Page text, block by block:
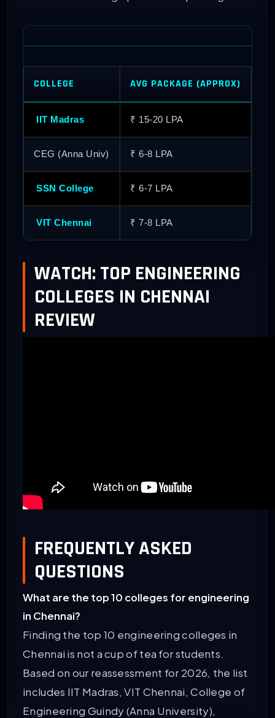
COLLEGE AVG PACKAGE (APPROX)
IIT Madras ₹ 15-20 LPA
CEG (Anna Univ) ₹ 6-8 LPA
SSN College ₹ 6-7 LPA
VIT Chennai ₹ 7-8 LPA
WATCH: TOP ENGINEERING
COLLEGES IN CHENNAI
REVIEW
FREQUENTLY ASKED
QUESTIONS
What are the top 10 colleges for engineering
in Chennai?
Finding the top 10 engineering colleges in
Chennai is not a cup of tea for students.
Based on our reassessment for 2026, the list
includes IIT Madras, VIT Chennai, College of
Engineering Guindy (Anna University),